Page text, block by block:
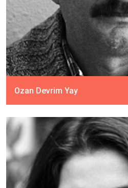
Ozan Devrim Yay